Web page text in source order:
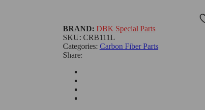
Categories: Carbon Fiber Parts
SKU: CRB111L
Share:
BRAND: DBK Special Parts